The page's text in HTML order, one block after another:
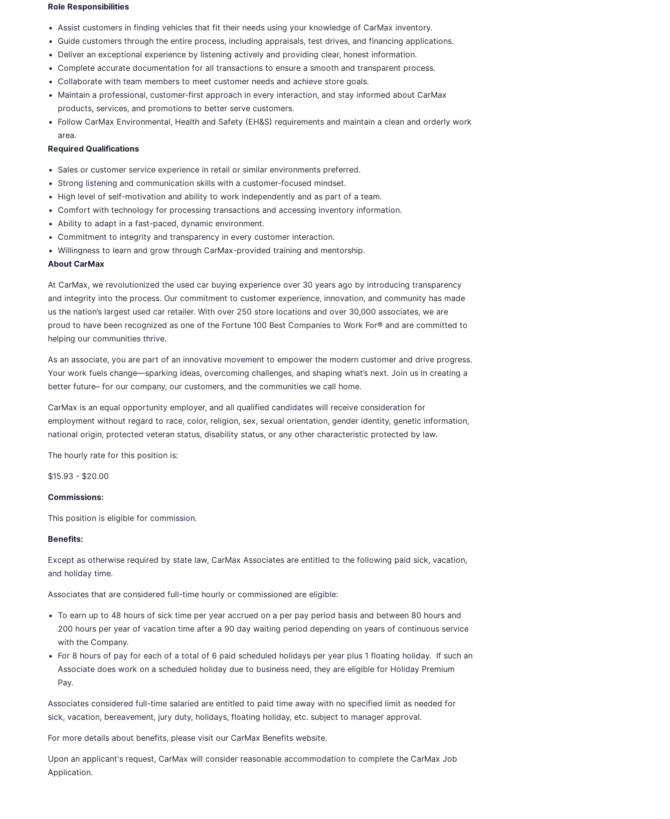
Role Responsibilities
Assist customers in finding vehicles that fit their needs using your knowledge of CarMax inventory.
Guide customers through the entire process, including appraisals, test drives, and financing applications.
Deliver an exceptional experience by listening actively and providing clear, honest information.
Complete accurate documentation for all transactions to ensure a smooth and transparent process.
Collaborate with team members to meet customer needs and achieve store goals.
Maintain a professional, customer-first approach in every interaction, and stay informed about CarMax
products, services, and promotions to better serve customers.
Follow CarMax Environmental, Health and Safety (EH&S) requirements and maintain a clean and orderly work
area.
Required Qualifications
Sales or customer service experience in retail or similar environments preferred.
Strong listening and communication skills with a customer-focused mindset.
High level of self-motivation and ability to work independently and as part of a team.
Comfort with technology for processing transactions and accessing inventory information.
Ability to adapt in a fast-paced, dynamic environment.
Commitment to integrity and transparency in every customer interaction.
Willingness to learn and grow through CarMax-provided training and mentorship.
About CarMax
At CarMax, we revolutionized the used car buying experience over 30 years ago by introducing transparency
and integrity into the process. Our commitment to customer experience, innovation, and community has made
us the nation’s largest used car retailer. With over 250 store locations and over 30,000 associates, we are
proud to have been recognized as one of the Fortune 100 Best Companies to Work For® and are committed to
helping our communities thrive.
As an associate, you are part of an innovative movement to empower the modern customer and drive progress.
Your work fuels change—sparking ideas, overcoming challenges, and shaping what’s next. Join us in creating a
better future– for our company, our customers, and the communities we call home.
CarMax is an equal opportunity employer, and all qualified candidates will receive consideration for
employment without regard to race, color, religion, sex, sexual orientation, gender identity, genetic information,
national origin, protected veteran status, disability status, or any other characteristic protected by law.
The hourly rate for this position is:
$15.93 - $20.00
Commissions:
This position is eligible for commission.
Benefits:
Except as otherwise required by state law, CarMax Associates are entitled to the following paid sick, vacation,
and holiday time.
Associates that are considered full-time hourly or commissioned are eligible:
To earn up to 48 hours of sick time per year accrued on a per pay period basis and between 80 hours and
200 hours per year of vacation time after a 90 day waiting period depending on years of continuous service
with the Company.
For 8 hours of pay for each of a total of 6 paid scheduled holidays per year plus 1 floating holiday. If such an
Associate does work on a scheduled holiday due to business need, they are eligible for Holiday Premium
Pay.
Associates considered full-time salaried are entitled to paid time away with no specified limit as needed for
sick, vacation, bereavement, jury duty, holidays, floating holiday, etc. subject to manager approval.
For more details about benefits, please visit our CarMax Benefits website.
Upon an applicant's request, CarMax will consider reasonable accommodation to complete the CarMax Job
Application.